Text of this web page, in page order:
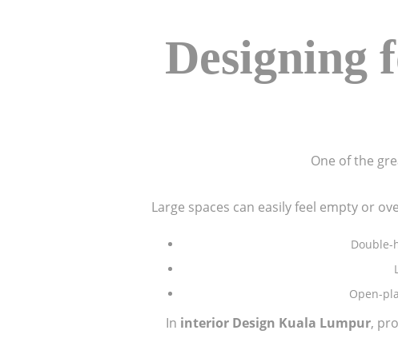
Designing
One of the
Large spaces can easily feel empty or
Double-
Open-
In interior Design Kuala Lumpur,